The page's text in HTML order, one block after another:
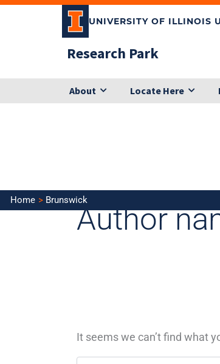
Skip
UNIVERSITY OF ILLINOIS
Research Park
About Locate Here
Home Brunswick
Author
It seems we can’t find what